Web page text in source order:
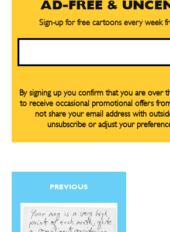
AD-FREE &
Sign-up for free cartoons every week
By signing up you confirm that you are over
to receive occasional promotional offers
not share your email address with
unsubscribe or adjust your
PREVIOUS